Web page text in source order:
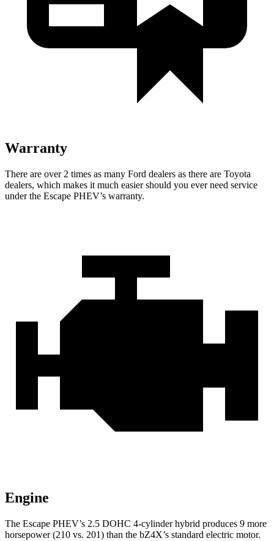
Warranty
There are over 2 times as many Ford dealers as there are Toyota
dealers, which makes it much easier should you ever need service
under the Escape PHEV’s warranty.
Engine
The Escape PHEV’s 2.5 DOHC 4-cylinder hybrid produces 9 more
horsepower (210 vs. 201) than the bZ4X’s standard electric motor.